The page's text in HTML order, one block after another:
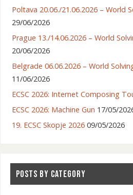
Poltava 20.06./21.06.2026 – World
29/06/2026
Prague 13./14.06.2026 – World
20/06/2026
Belgrade 06.06.2026 – World
11/06/2026
ECSC 2026: Internet Composing
ECSC 2026: Machine Gun 17/05/
19. ECSC Skopje 2026 09/05/2026
POSTS BY CATEGORY